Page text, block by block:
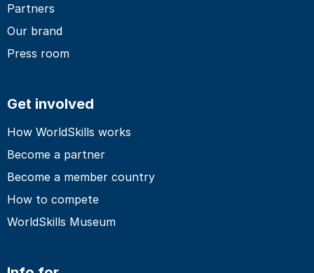
Partners
Our brand
Press room
Get involved
How WorldSkills works
Become a partner
Become a member country
How to compete
WorldSkills Museum